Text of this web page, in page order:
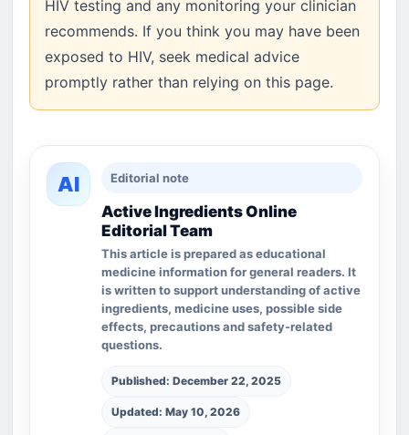
HIV testing and any monitoring your clinician
recommends. If you think you may have been
exposed to HIV, seek medical advice
promptly rather than relying on this page.
AI Editorial note
Active Ingredients Online
Editorial Team
This article is prepared as educational
medicine information for general readers. It
is written to support understanding of active
ingredients, medicine uses, possible side
effects, precautions and safety-related
questions.
Published: December 22, 2025
Updated: May 10, 2026